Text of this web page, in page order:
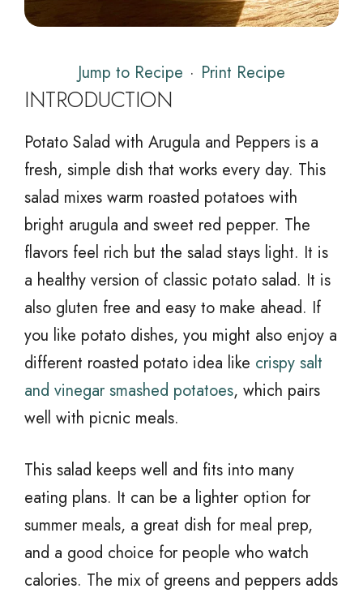
Jump to Recipe · Print Recipe
INTRODUCTION
Potato Salad with Arugula and Peppers is a
fresh, simple dish that works every day. This
salad mixes warm roasted potatoes with
bright arugula and sweet red pepper. The
flavors feel rich but the salad stays light. It is
a healthy version of classic potato salad. It is
also gluten free and easy to make ahead. If
you like potato dishes, you might also enjoy a
different roasted potato idea like crispy salt
and vinegar smashed potatoes, which pairs
well with picnic meals.
This salad keeps well and fits into many
eating plans. It can be a lighter option for
summer meals, a great dish for meal prep,
and a good choice for people who watch
calories. The mix of greens and peppers adds